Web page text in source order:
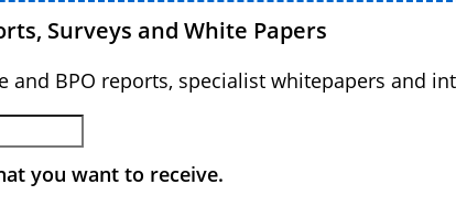
Surveys and White Papers
and BPO reports, specialist whitepapers and
you want to receive.